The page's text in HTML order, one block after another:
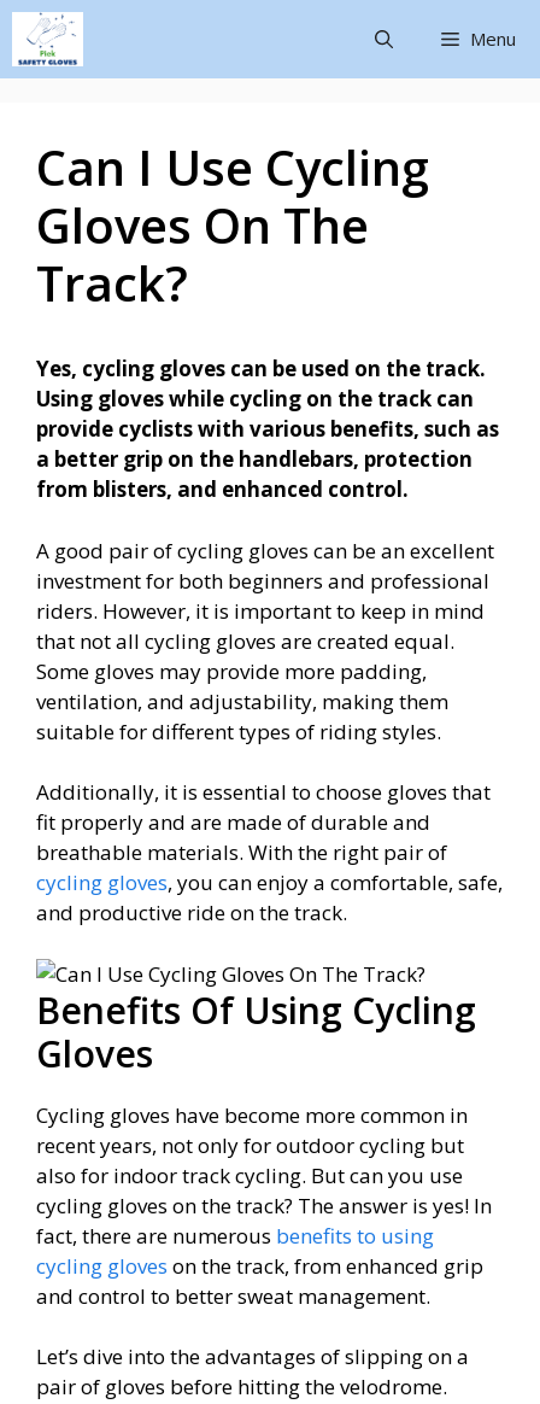
Menu
Can I Use Cycling
Gloves On The
Track?
Yes, cycling gloves can be used on the track.
Using gloves while cycling on the track can
provide cyclists with various benefits, such as
a better grip on the handlebars, protection
from blisters, and enhanced control.
A good pair of cycling gloves can be an excellent
investment for both beginners and professional
riders. However, it is important to keep in mind
that not all cycling gloves are created equal.
Some gloves may provide more padding,
ventilation, and adjustability, making them
suitable for different types of riding styles.
Additionally, it is essential to choose gloves that
fit properly and are made of durable and
breathable materials. With the right pair of
cycling gloves, you can enjoy a comfortable, safe,
and productive ride on the track.
Benefits Of Using Cycling
Gloves
Cycling gloves have become more common in
recent years, not only for outdoor cycling but
also for indoor track cycling. But can you use
cycling gloves on the track? The answer is yes! In
fact, there are numerous benefits to using
cycling gloves on the track, from enhanced grip
and control to better sweat management.
Let’s dive into the advantages of slipping on a
pair of gloves before hitting the velodrome.